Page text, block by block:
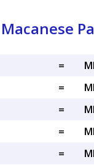
=
=
=
=
=